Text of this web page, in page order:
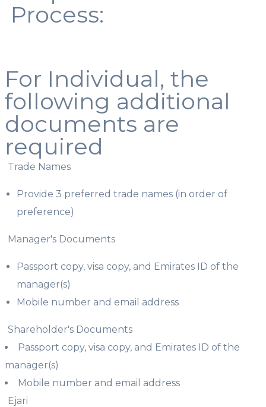
Process:
For Individual, the
following additional
documents are
required
Trade Names
Provide 3 preferred trade names (in order of
preference)
Manager's Documents
Passport copy, visa copy, and Emirates ID of the
manager(s)
Mobile number and email address
Shareholder's Documents
Passport copy, visa copy, and Emirates ID of the
manager(s)
Mobile number and email address
Ejari